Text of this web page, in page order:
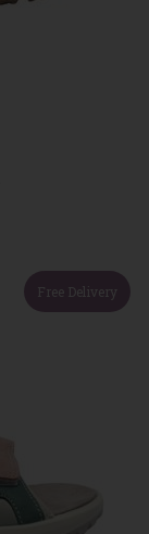
Free Delivery